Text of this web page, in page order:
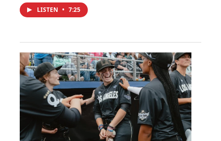
LISTEN • 7:25